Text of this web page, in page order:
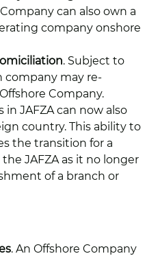
can also own a
company onshore
. Subject to
company may re-
Company.
in JAFZA can now also
country. This ability to
the transition for a
JAFZA as it no longer
of a branch or
. An Offshore Company